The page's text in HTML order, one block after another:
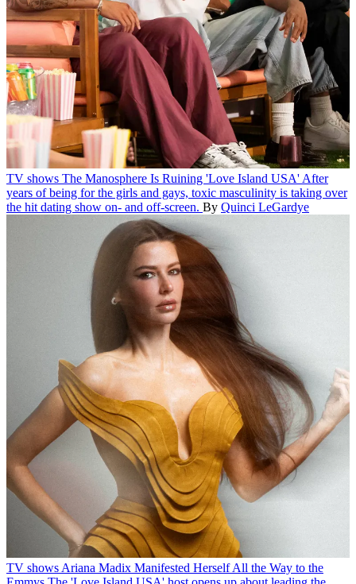
TV shows The Manosphere Is Ruining 'Love Island USA' After
years of being for the girls and gays, toxic masculinity is taking over
the hit dating show on- and off-screen. By Quinci LeGardye
TV shows Ariana Madix Manifested Herself All the Way to the